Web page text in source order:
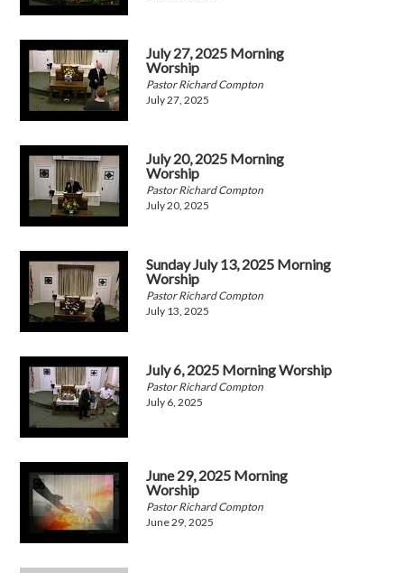
July 27, 2025 Morning
Worship
Pastor Richard Compton
July 27, 2025
July 20, 2025 Morning
Worship
Pastor Richard Compton
July 20, 2025
Sunday July 13, 2025 Morning
Worship
Pastor Richard Compton
July 13, 2025
July 6, 2025 Morning Worship
Pastor Richard Compton
July 6, 2025
June 29, 2025 Morning
Worship
Pastor Richard Compton
June 29, 2025